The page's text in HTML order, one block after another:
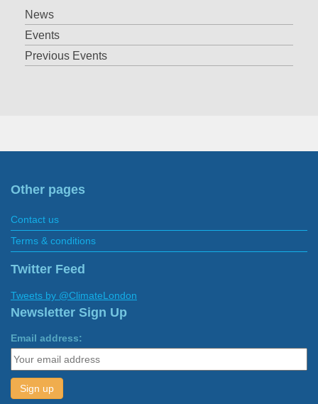
News
Events
Previous Events
Other pages
Contact us
Terms & conditions
Twitter Feed
Tweets by @ClimateLondon
Newsletter Sign Up
Email address: